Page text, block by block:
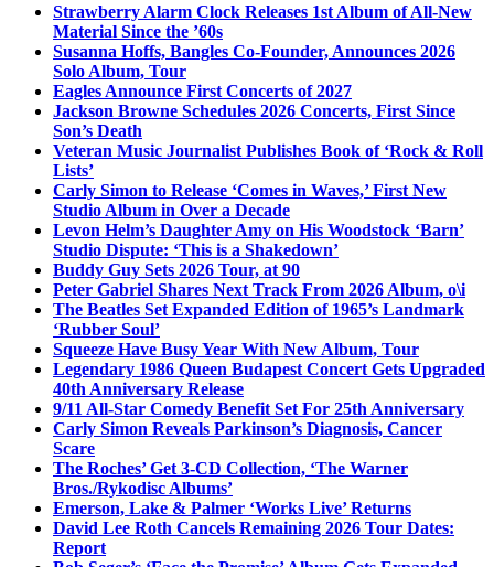
Strawberry Alarm Clock Releases 1st Album of All-New
Material Since the ’60s
Susanna Hoffs, Bangles Co-Founder, Announces 2026
Solo Album, Tour
Eagles Announce First Concerts of 2027
Jackson Browne Schedules 2026 Concerts, First Since
Son’s Death
Veteran Music Journalist Publishes Book of ‘Rock & Roll
Lists’
Carly Simon to Release ‘Comes in Waves,’ First New
Studio Album in Over a Decade
Levon Helm’s Daughter Amy on His Woodstock ‘Barn’
Studio Dispute: ‘This is a Shakedown’
Buddy Guy Sets 2026 Tour, at 90
Peter Gabriel Shares Next Track From 2026 Album, o\i
The Beatles Set Expanded Edition of 1965’s Landmark
‘Rubber Soul’
Squeeze Have Busy Year With New Album, Tour
Legendary 1986 Queen Budapest Concert Gets Upgraded
40th Anniversary Release
9/11 All-Star Comedy Benefit Set For 25th Anniversary
Carly Simon Reveals Parkinson’s Diagnosis, Cancer
Scare
The Roches’ Get 3-CD Collection, ‘The Warner
Bros./Rykodisc Albums’
Emerson, Lake & Palmer ‘Works Live’ Returns
David Lee Roth Cancels Remaining 2026 Tour Dates:
Report